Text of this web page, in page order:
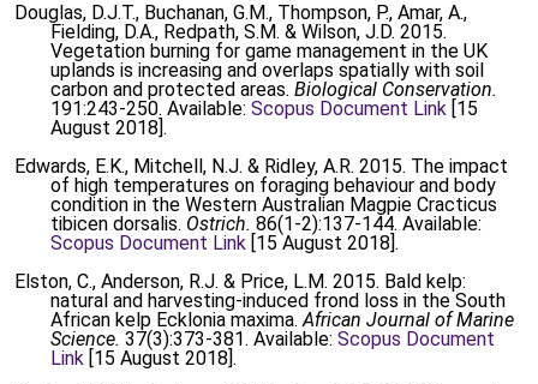
Douglas, D.J.T., Buchanan, G.M., Thompson, P., Amar, A.,
Fielding, D.A., Redpath, S.M. & Wilson, J.D. 2015.
Vegetation burning for game management in the UK
uplands is increasing and overlaps spatially with soil
carbon and protected areas. Biological Conservation.
191:243-250. Available: Scopus Document Link [15
August 2018].
Edwards, E.K., Mitchell, N.J. & Ridley, A.R. 2015. The impact
of high temperatures on foraging behaviour and body
condition in the Western Australian Magpie Cracticus
tibicen dorsalis. Ostrich. 86(1-2):137-144. Available:
Scopus Document Link [15 August 2018].
Elston, C., Anderson, R.J. & Price, L.M. 2015. Bald kelp:
natural and harvesting-induced frond loss in the South
African kelp Ecklonia maxima.African Journal of Marine
Science. 37(3):373-381. Available: Scopus Document
Link [15 August 2018].